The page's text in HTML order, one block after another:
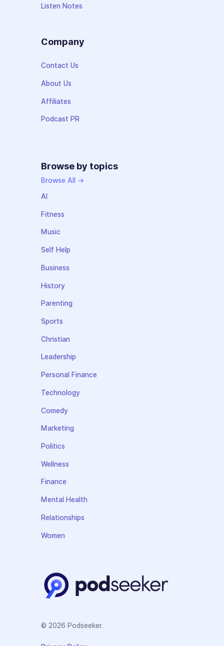
Listen Notes
Company
Contact Us
About Us
Affiliates
Podcast PR
Browse by topics
Browse All →
AI
Fitness
Music
Self Help
Business
History
Parenting
Sports
Christian
Leadership
Personal Finance
Technology
Comedy
Marketing
Politics
Wellness
Finance
Mental Health
Relationships
Women
© 2026 Podseeker.